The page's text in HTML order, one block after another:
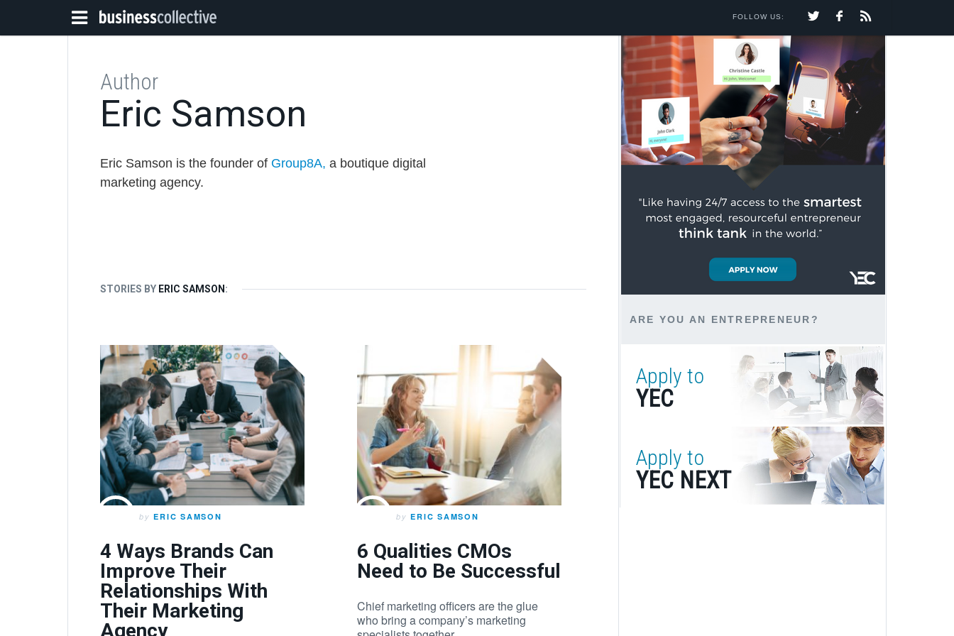
FOLLOW US:
Author
Eric Samson
Eric Samson is the founder of Group8A, a boutique digital
marketing agency.
STORIES BY ERIC SAMSON :
byERIC SAMSON
4 Ways Brands Can
Improve Their
Relationships With
Their Marketing
Agency
byERIC SAMSON
6 Qualities CMOs
Need to Be Successful
Chief marketing officers are the glue
who bring a company’s marketing
ARE YOU AN ENTREPRENEUR?
Apply to
YEC
Apply to
YEC NEXT